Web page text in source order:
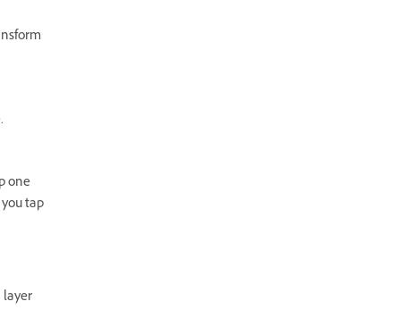
one
tap
layer